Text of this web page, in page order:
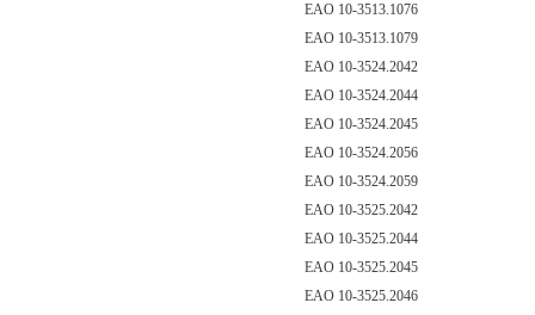
EAO 10-3513.1076
EAO 10-3513.1079
EAO 10-3524.2042
EAO 10-3524.2044
EAO 10-3524.2045
EAO 10-3524.2056
EAO 10-3524.2059
EAO 10-3525.2042
EAO 10-3525.2044
EAO 10-3525.2045
EAO 10-3525.2046